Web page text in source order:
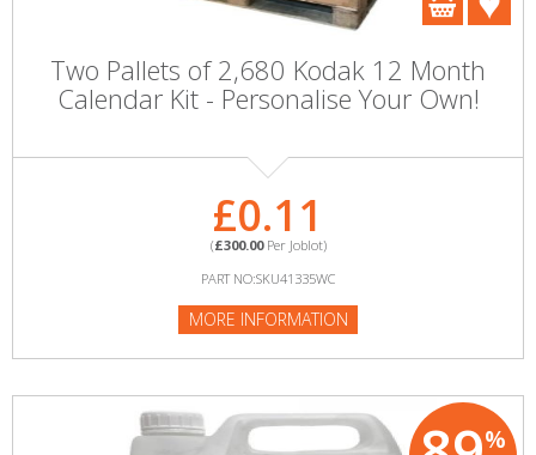
Two Pallets of 2,680 Kodak 12 Month
Calendar Kit - Personalise Your Own!
£0.11
(£300.00Per Joblot)
PART NO:SKU41335WC
MORE INFORMATION
%